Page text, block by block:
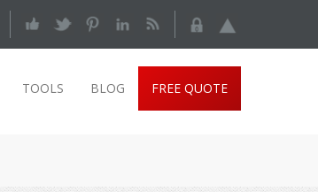
TOOLS BLOG FREE QUOTE